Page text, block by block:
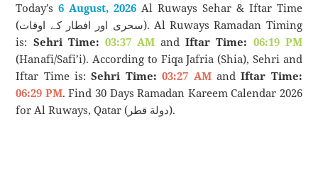
Today’s6 August, 2026 Al Ruways Sehar & Iftar Time
(سحری اور افطار کے اوقات). Al Ruways Ramadan Timing
is: Sehri Time: 03:37 AMandIftar Time: 06:19 PM
(Hanafi/Safi’i). According to Fiqa Jafria (Shia), Sehri and
Iftar Time is:Sehri Time: 03:27 AMandIftar Time:
06:29 PM. Find 30 Days Ramadan Kareem Calendar 2026
for Al Ruways, Qatar (دولة قطر).